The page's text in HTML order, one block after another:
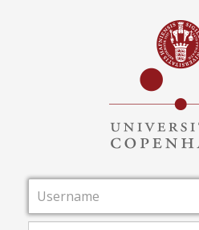
Username
Password